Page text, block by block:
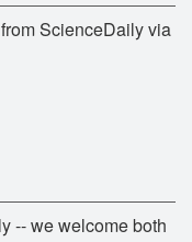
ScienceDaily via
-- we welcome both